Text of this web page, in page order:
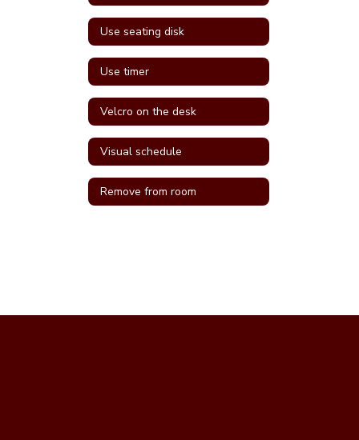
Use seating disk
Use timer
Velcro on the desk
Visual schedule
Remove from room